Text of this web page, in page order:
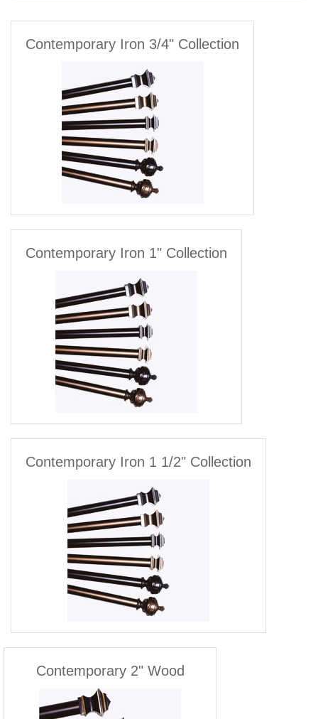
Contemporary Iron 3/4" Collection
Contemporary Iron 1" Collection
Contemporary Iron 1 1/2" Collection
Contemporary 2" Wood